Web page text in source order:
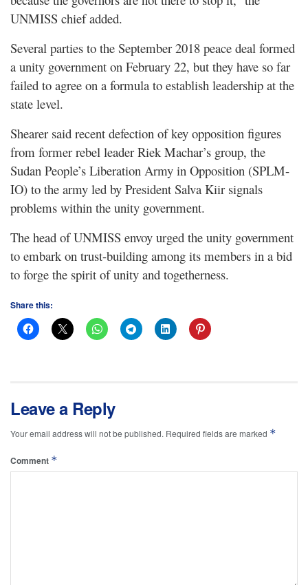
UNMISS chief added.
Several parties to the September 2018 peace deal formed
a unity government on February 22, but they have so far
failed to agree on a formula to establish leadership at the
state level.
Shearer said recent defection of key opposition figures
from former rebel leader Riek Machar’s group, the
Sudan People’s Liberation Army in Opposition (SPLM-
IO) to the army led by President Salva Kiir signals
problems within the unity government.
The head of UNMISS envoy urged the unity government
to embark on trust-building among its members in a bid
to forge the spirit of unity and togetherness.
Share this:
Leave a Reply
Your email address will not be published. Required fields are marked *
Comment *